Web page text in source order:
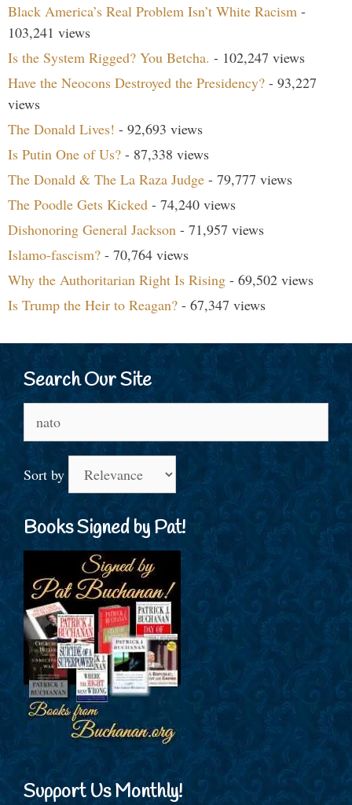
Black America’s Real Problem Isn’t White Racism -
103,241 views
Is the System Rigged? You Betcha. - 102,247 views
Have the Neocons Destroyed the Presidency? - 93,227
views
The Donald Lives! - 92,693 views
Is Putin One of Us? - 87,338 views
The Donald & The La Raza Judge - 79,777 views
The Poodle Gets Kicked - 74,240 views
Dishonoring General Jackson - 71,957 views
Islamo-fascism? - 70,764 views
Why the Authoritarian Right Is Rising - 69,502 views
Is Trump the Heir to Reagan? - 67,347 views
Search Our Site
for:
Sort by
Books Signed by Pat!
Support Us Monthly!